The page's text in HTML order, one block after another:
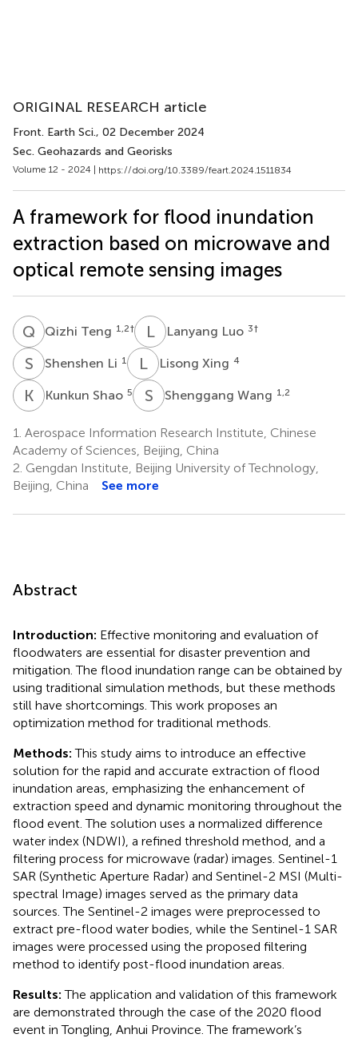
ORIGINAL RESEARCH article
Front. Earth Sci., 02 December 2024
Sec. Geohazards and Georisks
Volume 12 - 2024 | https://doi.org/10.3389/feart.2024.1511834
A framework for flood inundation
extraction based on microwave and
optical remote sensing images
Q TQizhi Teng 1,2† LL Lanyang Luo 3†
S Shenshen Li 1 LX Lisong Xing 4
K S Kunkun Shao 5 S WShenggang Wang 1,2
1. Aerospace Information Research Institute, Chinese
Academy of Sciences, Beijing, China
2. Gengdan Institute, Beijing University of Technology,
Beijing, China
See more
Abstract
Introduction: Effective monitoring and evaluation of
floodwaters are essential for disaster prevention and
mitigation. The flood inundation range can be obtained by
using traditional simulation methods, but these methods
still have shortcomings. This work proposes an
optimization method for traditional methods.
Methods:This study aims to introduce an effective
solution for the rapid and accurate extraction of flood
inundation areas, emphasizing the enhancement of
extraction speed and dynamic monitoring throughout the
flood event. The solution uses a normalized difference
water index (NDWI), a refined threshold method, and a
filtering process for microwave (radar) images. Sentinel-1
SAR (Synthetic Aperture Radar) and Sentinel-2 MSI (Multi-
spectral Image) images served as the primary data
sources. The Sentinel-2 images were preprocessed to
extract pre-flood water bodies, while the Sentinel-1 SAR
images were processed using the proposed filtering
method to identify post-flood inundation areas.
Results:The application and validation of this framework
are demonstrated through the case of the 2020 flood
event in Tongling, Anhui Province. The framework’s